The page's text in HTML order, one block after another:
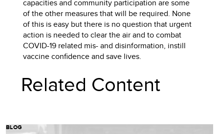
capacities and community participation are some
of the other measures that will be required. None
of this is easy but there is no question that urgent
action is needed to clear the air and to combat
COVID-19 related mis- and disinformation, instill
vaccine confidence and save lives.
Related Content
BLOG